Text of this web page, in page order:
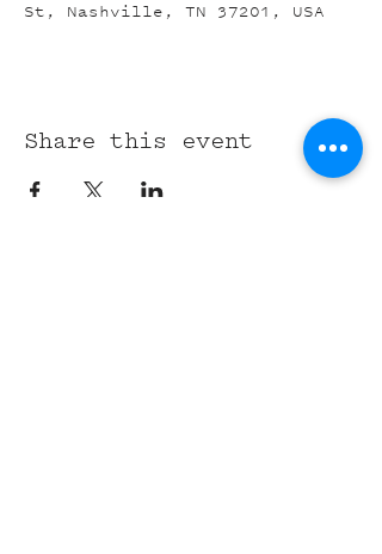
St, Nashville, TN 37201, USA
Share this event